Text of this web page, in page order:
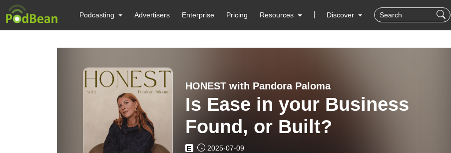
Podcasting Advertisers Enterprise Pricing Resources Discover
HONEST with Pandora Paloma
Is Ease in your Business
Found, or Built?
E 2025-07-09